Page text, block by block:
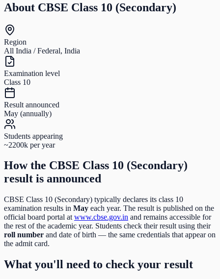
About CBSE Class 10 (Secondary)
Region
All India / Federal, India
Examination level
Class 10
Result announced
May (annually)
Students appearing
~2200k per year
How the CBSE Class 10 (Secondary)
result is announced
CBSE Class 10 (Secondary) typically declares its class 10
examination results in May each year. The result is published on the
official board portal at www.cbse.gov.in and remains accessible for
the rest of the academic year. Students check their result using their
roll number and date of birth — the same credentials that appear on
the admit card.
What you'll need to check your result